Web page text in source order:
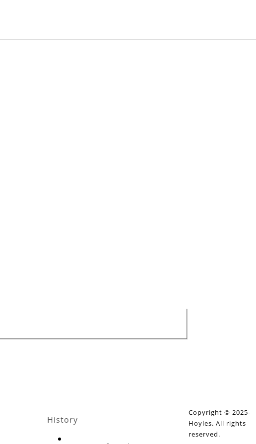
History
Copyright © 2025-
Hoyles. All rights
reserved.